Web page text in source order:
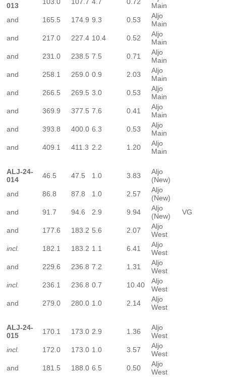
013
103.0 107.7 4.7 0.72
Main
and
165.5 174.9 9.3 0.53
Aljo
Main
and
217.0 227.4 10.4 0.52
Aljo
Main
and
231.0 238.5 7.5 0.71
Aljo
Main
and
258.1 259.0 0.9 2.03
Aljo
Main
and
266.5 269.5 3.0 0.53
Aljo
Main
and
369.9 377.5 7.6 0.41
Aljo
Main
and
393.8 400.0 6.3 0.53
Aljo
Main
and
409.1 411.3 2.2 1.20
Aljo
Main
ALJ-24-
014
46.5 47.5 1.0 3.83
Aljo
(New)
and
86.8 87.8 1.0 2.57
Aljo
(New)
and
91.7 94.6 2.9 9.94
Aljo
(New)
VG
and 177.6 183.2 5.6 2.07
Aljo
West
incl.
182.1 183.2 1.1 6.41
Aljo
West
and
229.6 236.8 7.2 1.31
Aljo
West
incl.
236.1 236.8 0.7 10.40
Aljo
West
and
279.0 280.0 1.0 2.14
Aljo
West
ALJ-24-
015
170.1 173.0 2.9 1.36
Aljo
West
incl.
172.0 173.0 1.0 3.57
Aljo
West
and
181.5 188.0 6.5 0.50
Aljo
West